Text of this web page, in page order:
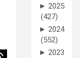
► 2025
(427)
► 2024
(552)
► 2023